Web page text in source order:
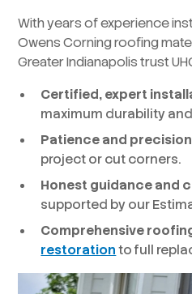
With years of experience
Owens Corning roofing
Greater Indianapolis trust
Certified, expert
maximum durability
Patience and precision
project or cut corners.
Honest guidance and
supported by our
Comprehensive
restorationto full